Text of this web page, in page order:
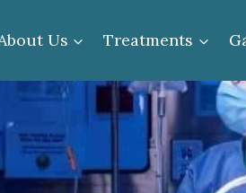
Us Treatments